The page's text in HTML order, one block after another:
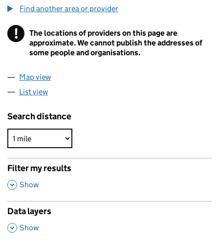
Find another area or provider
! Information
The locations of providers on this page are
approximate. We cannot publish the addresses of
some people and organisations.
Map view
List view
Search distance
Filter my results
,
Show
Data layers
,
Show